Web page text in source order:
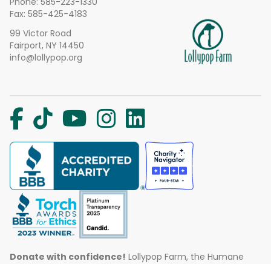
Fax: 585-425-4183
99 Victor Road
Fairport, NY 14450
info@lollypop.org
Donate with confidence! Lollypop Farm, the Humane